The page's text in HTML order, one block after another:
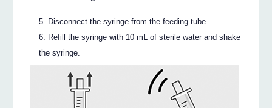
Disconnect the syringe from the feeding tube.
Refill the syringe with 10 mL of sterile water and shake
the syringe.